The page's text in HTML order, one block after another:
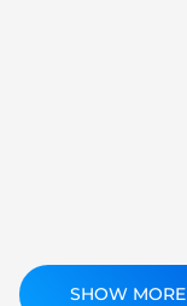
SHOW MORE